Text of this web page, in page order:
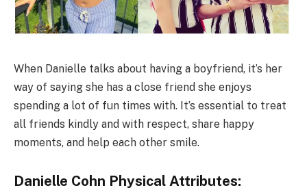
When Danielle talks about having a boyfriend, it’s her
way of saying she has a close friend she enjoys
spending a lot of fun times with. It’s essential to treat
all friends kindly and with respect, share happy
moments, and help each other smile.
Danielle Cohn Physical Attributes: